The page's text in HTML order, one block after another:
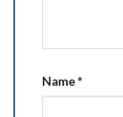
Name*